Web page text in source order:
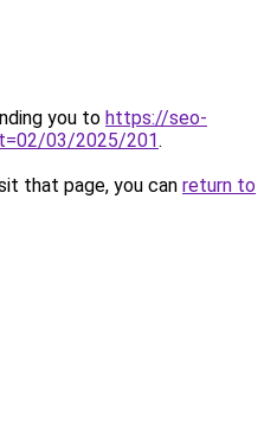
you to https://seo-
03/2025/201.
that page, you can return to